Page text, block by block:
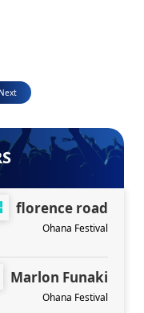
Next
florence road
Ohana Festival
Marlon Funaki
Ohana Festival